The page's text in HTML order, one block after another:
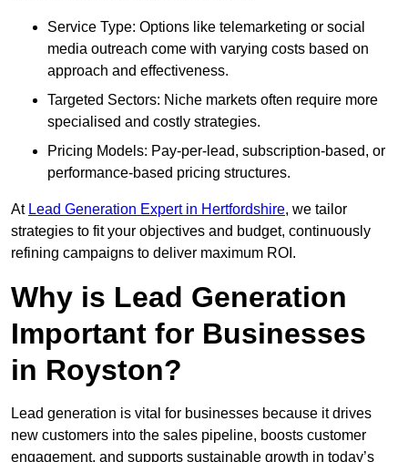
Service Type: Options like telemarketing or social
media outreach come with varying costs based on
approach and effectiveness.
Targeted Sectors: Niche markets often require more
specialised and costly strategies.
Pricing Models: Pay-per-lead, subscription-based, or
performance-based pricing structures.
At Lead Generation Expert in Hertfordshire, we tailor
strategies to fit your objectives and budget, continuously
refining campaigns to deliver maximum ROI.
Why is Lead Generation
Important for Businesses
in Royston?
Lead generation is vital for businesses because it drives
new customers into the sales pipeline, boosts customer
engagement, and supports sustainable growth in today’s